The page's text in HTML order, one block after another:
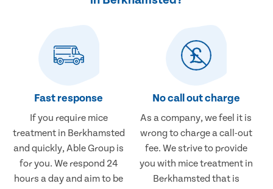
Fast response
If you require mice
treatment in Berkhamsted
and quickly, Able Group is
for you. We respond 24
hours a day and aim to be
No call out charge
As a company, we feel it is
wrong to charge a call-out
fee. We strive to provide
you with mice treatment in
Berkhamsted that is